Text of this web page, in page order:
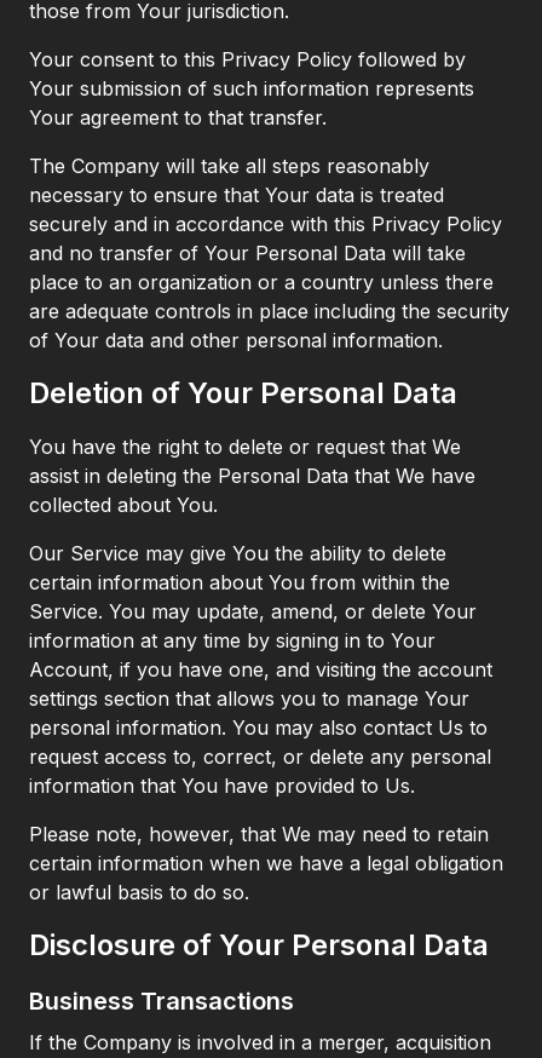
those from Your jurisdiction.
Your consent to this Privacy Policy followed by
Your submission of such information represents
Your agreement to that transfer.
The Company will take all steps reasonably
necessary to ensure that Your data is treated
securely and in accordance with this Privacy Policy
and no transfer of Your Personal Data will take
place to an organization or a country unless there
are adequate controls in place including the security
of Your data and other personal information.
Deletion of Your Personal Data
You have the right to delete or request that We
assist in deleting the Personal Data that We have
collected about You.
Our Service may give You the ability to delete
certain information about You from within the
Service. You may update, amend, or delete Your
information at any time by signing in to Your
Account, if you have one, and visiting the account
settings section that allows you to manage Your
personal information. You may also contact Us to
request access to, correct, or delete any personal
information that You have provided to Us.
Please note, however, that We may need to retain
certain information when we have a legal obligation
or lawful basis to do so.
Disclosure of Your Personal Data
Business Transactions
If the Company is involved in a merger, acquisition